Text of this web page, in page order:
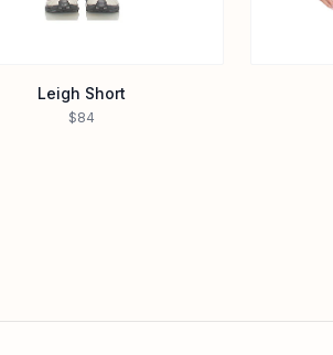
Leigh Short
$84